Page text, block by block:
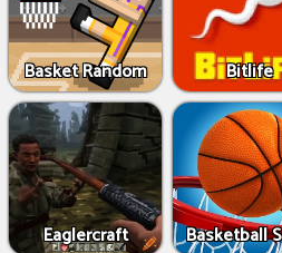
Basket Random Bitlife
Eaglercraft Basketball